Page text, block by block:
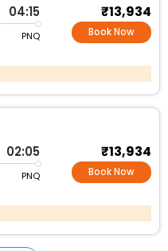
04:15
PNQ
₹13,934
Book Now
02:05
PNQ
₹13,934
Book Now